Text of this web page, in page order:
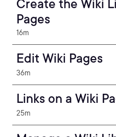
Create the Wiki
Pages
16m
Edit Wiki Pages
36m
Links on a Wiki
25m